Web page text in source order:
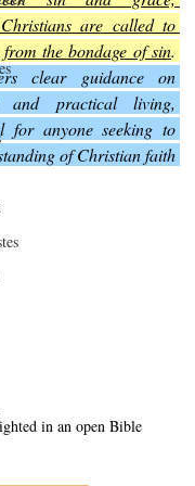
are called to
the bondage of sin
clear guidance on
and practical living,
for anyone seeking to
of Christian faith
in an open Bible